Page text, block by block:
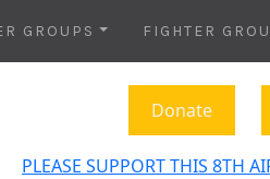
GROUPS FIGHTER
Donate
PLEASE SUPPORT THIS 8TH